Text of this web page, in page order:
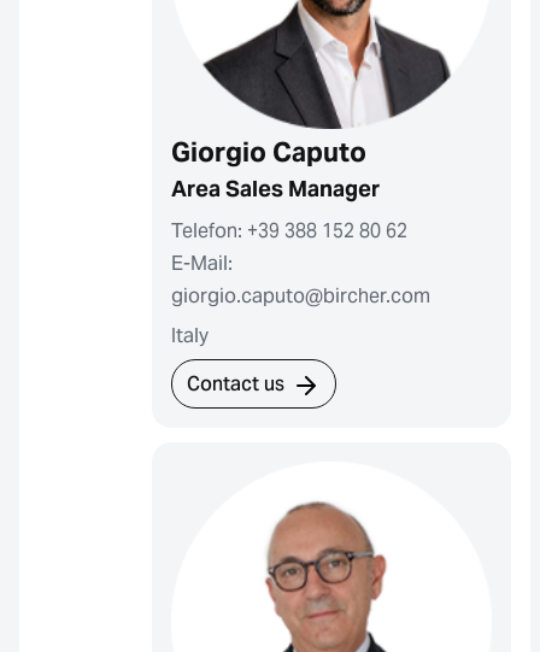
Giorgio Caputo
Area Sales Manager
Telefon: +39 388 152 80 62
E-Mail:
giorgio.caputo@bircher.com
Italy
Contact us